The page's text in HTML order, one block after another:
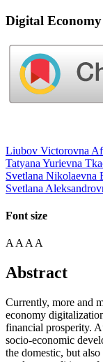
Digital
Liubov Victorovna
Tatyana Yurievna
Svetlana Nikolaevna
Svetlana
Font size
A A A A
Abstract
Currently, more and
economy
financial prosperity.
socio-economic
the domestic, but